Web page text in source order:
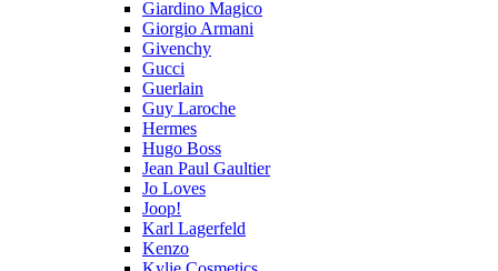
Giardino Magico
Giorgio Armani
Givenchy
Gucci
Guerlain
Guy Laroche
Hermes
Hugo Boss
Jean Paul Gaultier
Jo Loves
Joop!
Karl Lagerfeld
Kenzo